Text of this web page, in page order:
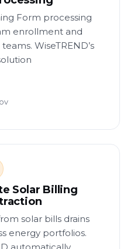
Form processing
enrollment and
WiseTREND’s
Solar Billing
solar bills drains
energy portfolios.